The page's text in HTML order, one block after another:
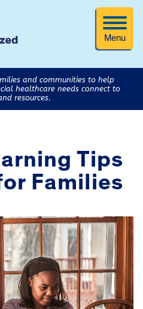
Menu
and communities to help
healthcare needs connect to
resources.
Tips
Families